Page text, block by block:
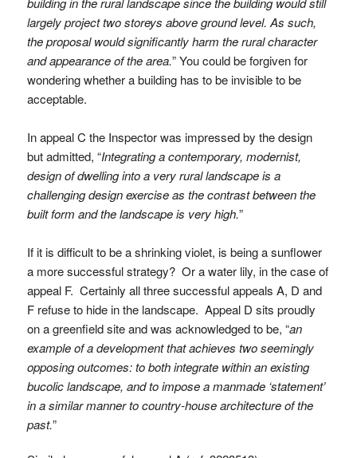
largely project two storeys above ground level. As such,
the proposal would significantly harm the rural character
and appearance of the area.” You could be forgiven for
wondering whether a building has to be invisible to be
acceptable.
In appeal C the Inspector was impressed by the design
but admitted, “Integrating a contemporary, modernist,
design of dwelling into a very rural landscape is a
challenging design exercise as the contrast between the
built form and the landscape is very high.”
If it is difficult to be a shrinking violet, is being a sunflower
a more successful strategy? Or a water lily, in the case of
appeal F. Certainly all three successful appeals A, D and
F refuse to hide in the landscape. Appeal D sits proudly
on a greenfield site and was acknowledged to be, “an
example of a development that achieves two seemingly
opposing outcomes: to both integrate within an existing
bucolic landscape, and to impose a manmade ‘statement’
in a similar manner to country-house architecture of the
past.”